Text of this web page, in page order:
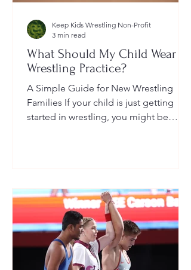
What Should My Child Wear to
Wrestling Practice?
A Simple Guide for New Wrestling
Families If your child is just getting
started in wrestling, you might be
Keep Kids Wrestling Non-Profit
3 min read